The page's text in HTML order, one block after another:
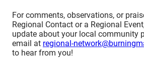
For comments, observations, or
Regional Contact or a Regional
update about your local community
email at regional-
to hear from you!